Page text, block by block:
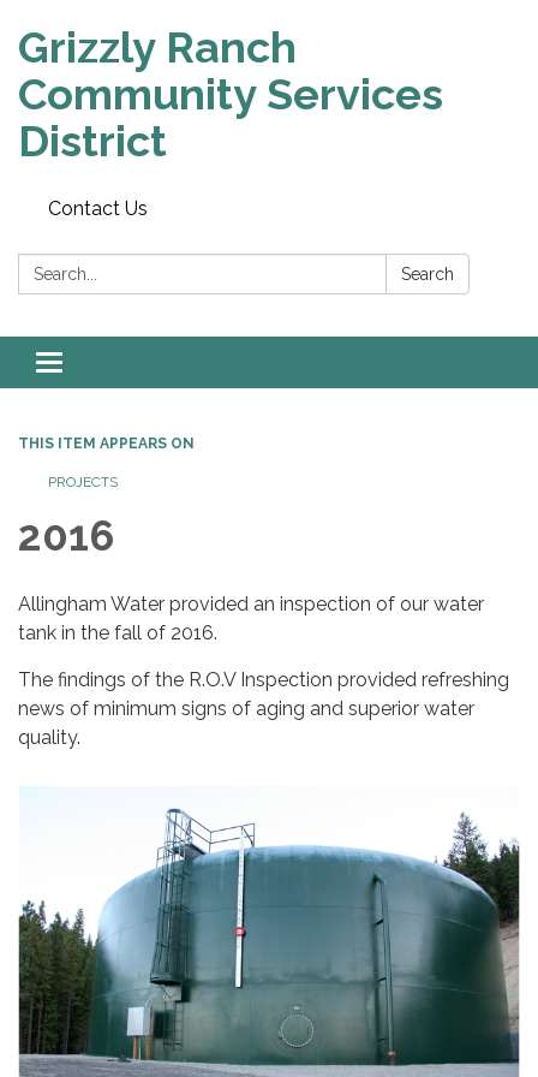
Grizzly Ranch
Community Services
District
Contact Us
Search: Search
Toggle
navigation
THIS ITEM APPEARS ON
PROJECTS
2016
Allingham Water provided an inspection of our water
tank in the fall of 2016.
The findings of the R.O.V Inspection provided refreshing
news of minimum signs of aging and superior water
quality.